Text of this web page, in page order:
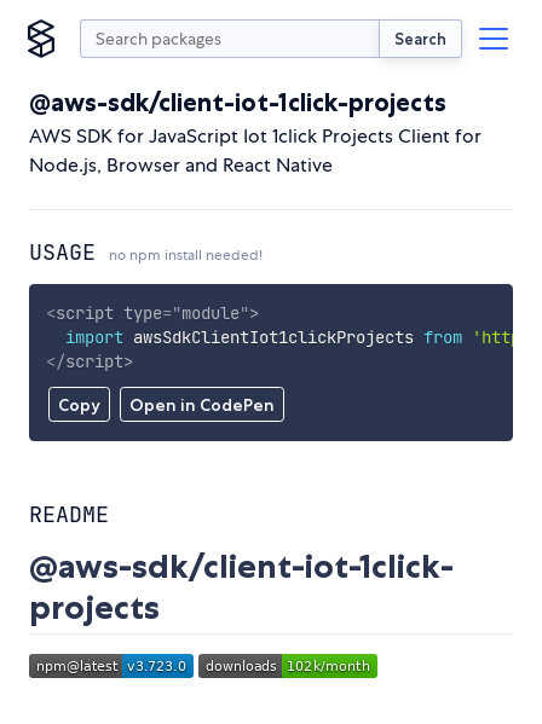
Search
@aws-sdk/client-iot-1click-projects
AWS SDK for JavaScript Iot 1click Projects Client for
Node.js, Browser and React Native
USAGE no npm install needed!
Copy Open in CodePen
<script type="module">
import awsSdkClientIot1clickProjects from
</script>
README
@aws-sdk/client-iot-1click-
projects